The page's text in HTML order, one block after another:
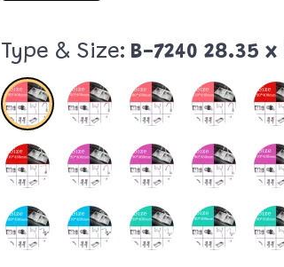
Type & Size: B-7240 28.35